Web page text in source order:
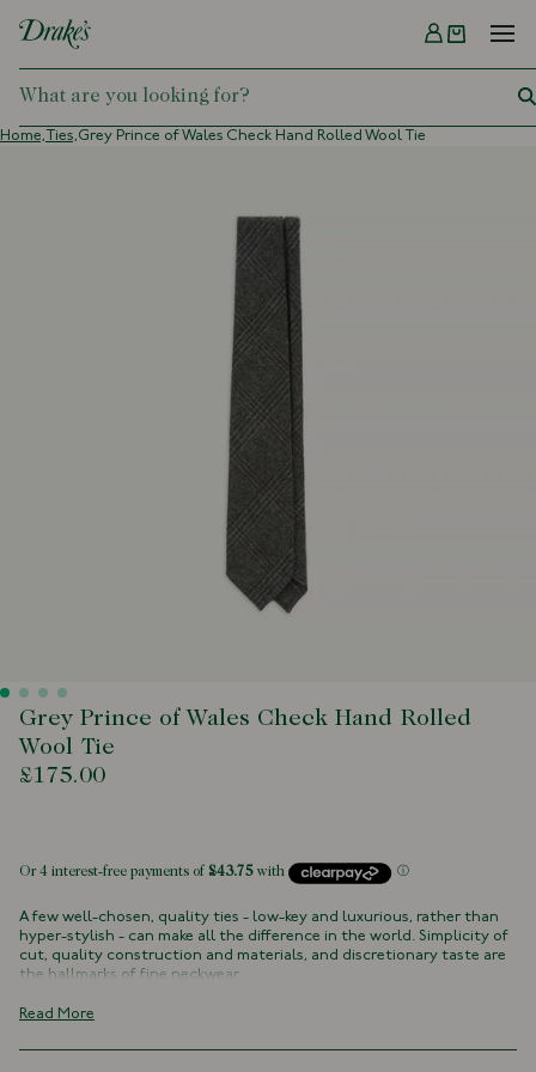
DRAKES
Menu
Home,Ties,Grey Prince of Wales Check Hand Rolled Wool Tie
Grey Prince of Wales Check Hand Rolled
Wool Tie
£175.00
A few well-chosen, quality ties - low-key and luxurious, rather than
hyper-stylish - can make all the difference in the world. Simplicity of
cut, quality construction and materials, and discretionary taste are
the hallmarks of fine neckwear.
This super fine Merino wool tie is a perfect accompaniment to tweed
slightly casual air.
Read More